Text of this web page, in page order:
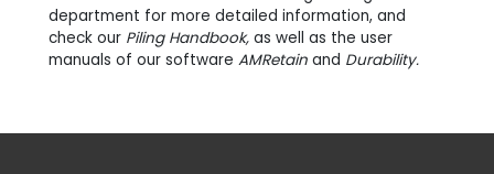
department for more detailed information, and
check our Piling Handbook, as well as the user
manuals of our software AMRetain and Durability.